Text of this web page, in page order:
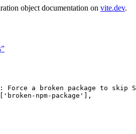
object documentation on vite.dev.
Force a broken package to skip
' broken-npm-package ' ],